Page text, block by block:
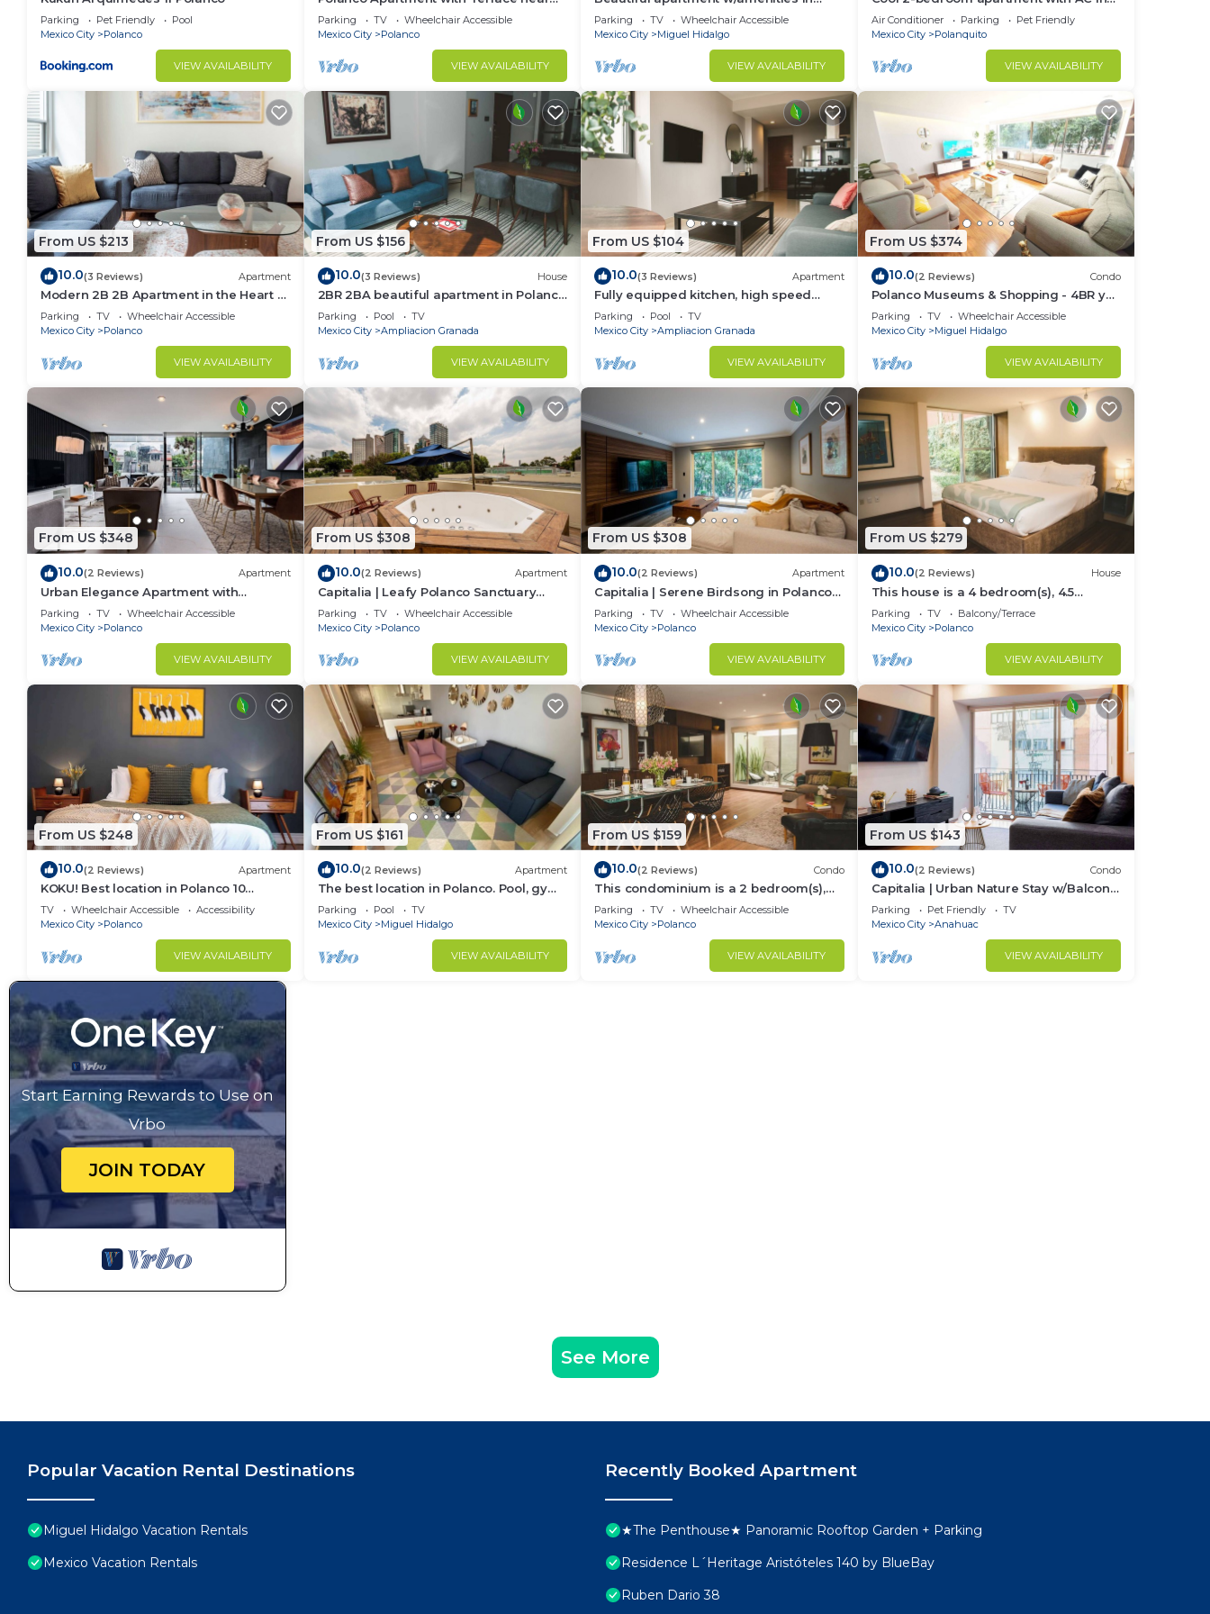
Parking Pet Friendly
Pool
Mexico City
Polanco
VIEW AVAILABILITY
Lincoln Park
Parking TV
Wheelchair Accessible
Mexico City
Polanco
VIEW AVAILABILITY
front of CARSO
Parking TV
Wheelchair Accessible
Mexico City
Miguel Hidalgo
VIEW AVAILABILITY
Polanco, Ciudad de México
Air Conditioner Parking
Pet Friendly
Mexico City
Polanquito
VIEW AVAILABILITY
From US $213
10.0(3 Reviews) Apartment
Modern 2B 2B Apartment in the Heart of
POLANCO
Parking TV
Wheelchair Accessible
Mexico City
Polanco
VIEW AVAILABILITY
From US $156
10.0(3 Reviews) House
2BR 2BA beautiful apartment in Polanco
w/gym, pool
Parking Pool
TV
Mexico City
Ampliacion Granada
VIEW AVAILABILITY
From US $104
10.0(3 Reviews) Apartment
Fully equipped kitchen, high speed
internet, comfy king-size bed and a
sofa bed.
Parking Pool
TV
Mexico City
Ampliacion Granada
VIEW AVAILABILITY
From US $374
10.0(2 Reviews) Condo
Polanco Museums & Shopping - 4BR y
3.5 BT
Parking TV
Wheelchair Accessible
Mexico City
Miguel Hidalgo
VIEW AVAILABILITY
From US $348
10.0(2 Reviews) Apartment
Urban Elegance Apartment with
Balcony Views
Parking TV
Wheelchair Accessible
Mexico City
Polanco
VIEW AVAILABILITY
From US $308
10.0(2 Reviews) Apartment
Capitalia | Leafy Polanco Sanctuary
w/Skye Gym
Parking TV
Wheelchair Accessible
Mexico City
Polanco
VIEW AVAILABILITY
From US $308
10.0(2 Reviews) Apartment
Capitalia | Serene Birdsong in Polanco
Heart
Parking TV
Wheelchair Accessible
Mexico City
Polanco
VIEW AVAILABILITY
From US $279
10.0(2 Reviews) House
This house is a 4 bedroom(s), 4.5
bathrooms, located in Polanco, CDMX.
Parking TV
Balcony/Terrace
Mexico City
Polanco
VIEW AVAILABILITY
From US $248
10.0(2 Reviews) Apartment
KOKU! Best location in Polanco 10
guests
TV Wheelchair Accessible
Accessibility
Mexico City
Polanco
VIEW AVAILABILITY
From US $161
10.0(2 Reviews) Apartment
The best location in Polanco. Pool, gym
& garage
Parking Pool
TV
Mexico City
Miguel Hidalgo
VIEW AVAILABILITY
From US $159
10.0(2 Reviews) Condo
This condominium is a 2 bedroom(s),
2.5 bathrooms, located in Polanco,
Ciudad de México.
Parking TV
Wheelchair Accessible
Mexico City
Polanco
VIEW AVAILABILITY
From US $143
10.0(2 Reviews) Condo
Capitalia | Urban Nature Stay w/Balcony
+ Gym
Parking Pet Friendly
TV
Mexico City
Anahuac
VIEW AVAILABILITY
Start Earning Rewards to Use on
Vrbo
JOIN TODAY
See More
Popular Vacation Rental Destinations
Miguel Hidalgo Vacation Rentals
Mexico Vacation Rentals
Recently Booked Apartment
★The Penthouse★ Panoramic Rooftop Garden + Parking
Residence L´Heritage Aristóteles 140 by BlueBay
Ruben Dario 38